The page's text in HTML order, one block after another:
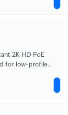
2K HD PoE
for low-profile